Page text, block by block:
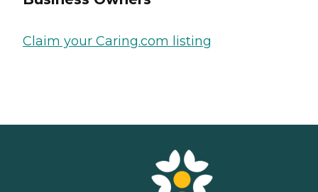
Claim your Caring.com listing